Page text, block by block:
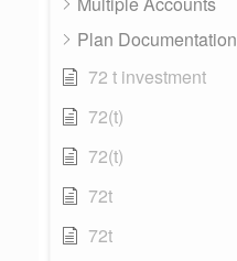
Plan Documentation
72 t investment
72(t)
72(t)
72t
72t